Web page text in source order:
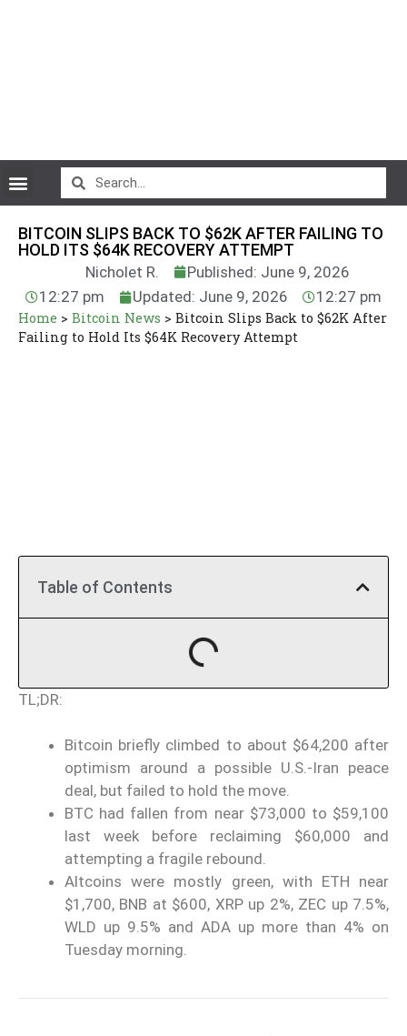
BITCOIN SLIPS BACK TO $62K AFTER FAILING TO
HOLD ITS $64K RECOVERY ATTEMPT
Nicholet R.
Published: June 9, 2026
12:27 pm
Updated: June 9, 2026 12:27 pm
Home > Bitcoin News > Bitcoin Slips Back to $62K After
Failing to Hold Its $64K Recovery Attempt
Table of Contents
TL;DR:
Bitcoin briefly climbed to about $64,200 after
optimism around a possible U.S.-Iran peace
deal, but failed to hold the move.
BTC had fallen from near $73,000 to $59,100
last week before reclaiming $60,000 and
attempting a fragile rebound.
Altcoins were mostly green, with ETH near
$1,700, BNB at $600, XRP up 2%, ZEC up 7.5%,
WLD up 9.5% and ADA up more than 4% on
Tuesday morning.